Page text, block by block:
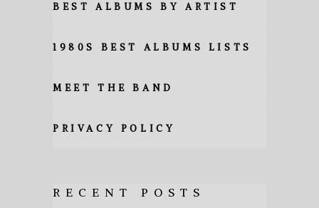
BEST ALBUMS BY ARTIST
1980S BEST ALBUMS LISTS
MEET THE BAND
PRIVACY POLICY
RECENT POSTS